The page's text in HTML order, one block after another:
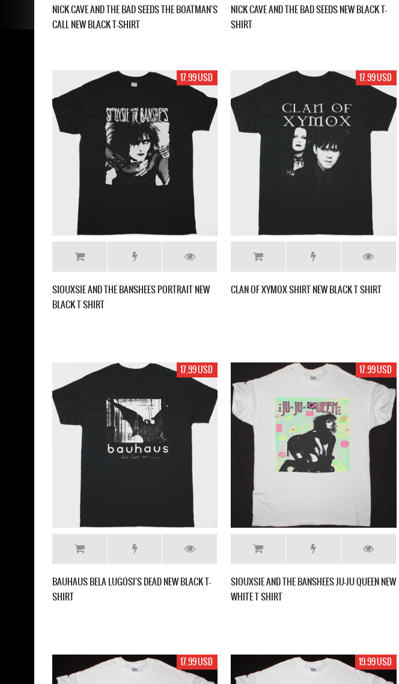
NICK CAVE AND THE BAD SEEDS THE BOATMAN'S
CALL NEW BLACK T-SHIRT
NICK CAVE AND THE BAD SEEDS NEW BLACK T-
SHIRT
17.99 USD
SIOUXSIE AND THE BANSHEES PORTRAIT NEW
BLACK T SHIRT
17.99 USD
CLAN OF XYMOX SHIRT NEW BLACK T SHIRT
17.99 USD
BAUHAUS BELA LUGOSI'S DEAD NEW BLACK T-
SHIRT
17.99 USD
SIOUXSIE AND THE BANSHEES JU-JU QUEEN NEW
WHITE T SHIRT
17.99 USD 19.99 USD